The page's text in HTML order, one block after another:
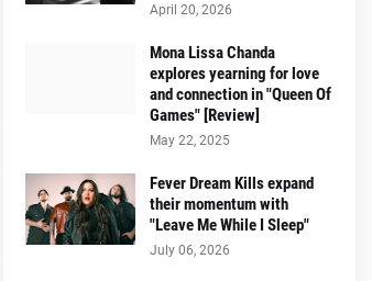
April 20, 2026
Mona Lissa Chanda
explores yearning for love
and connection in "Queen Of
Games" [Review]
May 22, 2025
Fever Dream Kills expand
their momentum with
"Leave Me While I Sleep"
July 06, 2026